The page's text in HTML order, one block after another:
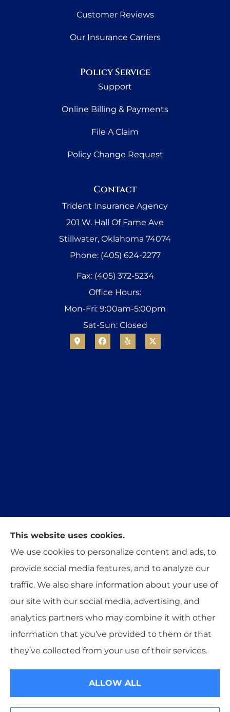
Customer Reviews
Our Insurance Carriers
Policy Service
Support
Online Billing & Payments
File A Claim
Policy Change Request
Contact
Trident Insurance Agency
201 W. Hall Of Fame Ave
Stillwater, Oklahoma 74074
Phone: (405) 624-2277
Fax: (405) 372-5234
Office Hours:
Mon-Fri: 9:00am-5:00pm
Sat-Sun: Closed
Trident Insurance Agency provides auto, home,
and business insurance to all of Oklahoma,
including Stillwater, Perkins, and Guthrie.
© Copyright 2026, Trident Insurance Agency
Accessibility Statement
This website uses cookies.
We use cookies to personalize content and ads, to
provide social media features, and to analyze our
traffic. We also share information about your use of
our site with our social media, advertising, and
analytics partners who may combine it with other
information that you’ve provided to them or that
they’ve collected from your use of their services.
ALLOW ALL